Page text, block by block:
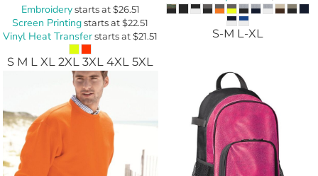
Embroiderystarts at$26.51
Screen Printingstarts at$22.51
Vinyl Heat Transferstarts at$21.51
S M L XL 2XL 3XL 4XL 5XL
S-M L-XL